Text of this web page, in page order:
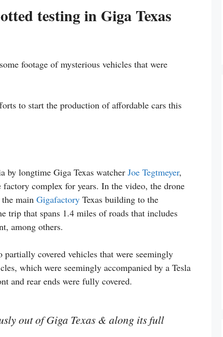
testing in Giga Texas
footage of mysterious vehicles that were
to start the production of affordable cars this
by longtime Giga Texas watcher Joe Tegtmeyer,
complex for years. In the video, the drone
main Gigafactory Texas building to the
trip that spans 1.4 miles of roads that includes
among others.
covered vehicles that were seemingly
which were seemingly accompanied by a Tesla
and rear ends were fully covered.
out of Giga Texas & along its full